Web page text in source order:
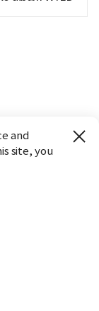
and
site, you